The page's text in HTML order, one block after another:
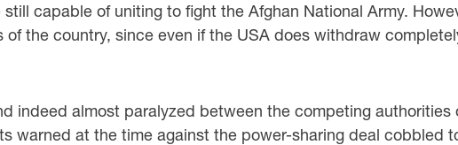
capable of uniting to fight the Afghan National Army.
the country, since even if the USA does withdraw
indeed almost paralyzed between the competing
warned at the time against the power-sharing deal cobbled